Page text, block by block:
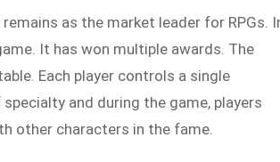
as the market leader for RPGs.
It has won multiple awards. The
Each player controls a single
and during the game, players
other characters in the fame.